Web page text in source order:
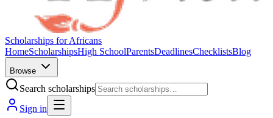
Scholarships for Africans
HomeScholarshipsHigh SchoolParentsDeadlinesChecklistsBlog
Browse
Search scholarships
Sign in